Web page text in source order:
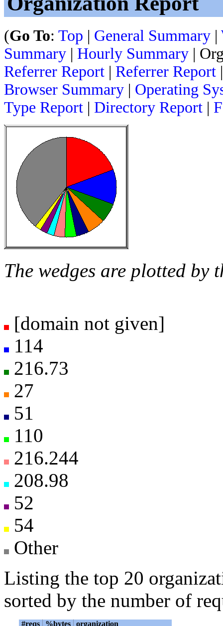
(Go To: Top | General Summary |
Summary | Hourly Summary |
Referrer Report | Referrer Report
Browser Summary | Operating
Type Report | Directory Report |
The wedges are plotted by
[domain not given]
114
216.73
27
51
110
216.244
208.98
52
54
Other
Listing the top 20
sorted by the number of
#reqs %bytes
organization